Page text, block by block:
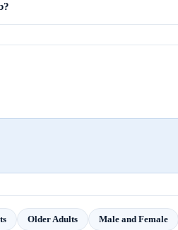
Older Adults Male and Female